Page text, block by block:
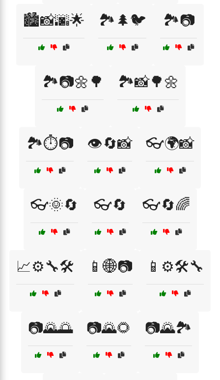
🏙️📸🌆🌟 🏞️🌲🐦 🏞️📷
🏞️📷🌼🌳 🏞️📸🌳🌼
🏞️⏱️📷 👁️🔄📸 👓🌍📸
👓🌞🔄 👓🔄 👓🔄🌈
📈⚙️🔧🛠️ 📱🌐📷 📱⚙️🛠️🔧
📷🌄🌅 📷🌄🌻 📷🌄🏞️